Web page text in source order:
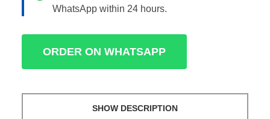
WhatsApp within 24 hours.
ORDER ON WHATSAPP
SHOW DESCRIPTION